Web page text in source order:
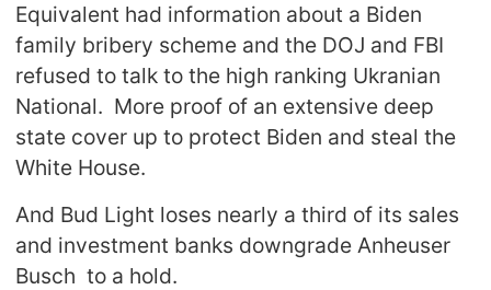
Equivalent had information about a Biden
family bribery scheme and the DOJ and FBI
refused to talk to the high ranking Ukranian
National. More proof of an extensive deep
state cover up to protect Biden and steal the
White House.
And Bud Light loses nearly a third of its sales
and investment banks downgrade Anheuser
Busch to a hold.